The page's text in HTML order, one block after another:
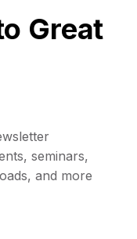
Great
seminars,
and more